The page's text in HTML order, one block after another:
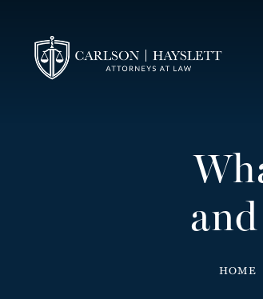
HOME